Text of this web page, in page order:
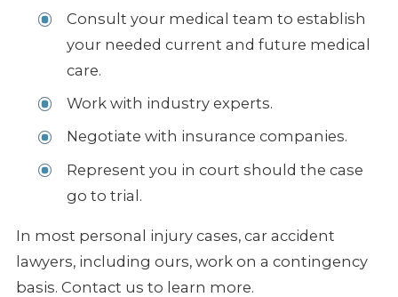
Consult your medical team to establish
your needed current and future medical
care.
Work with industry experts.
Negotiate with insurance companies.
Represent you in court should the case
go to trial.
In most personal injury cases, car accident
lawyers, including ours, work on a contingency
basis. Contact us to learn more.